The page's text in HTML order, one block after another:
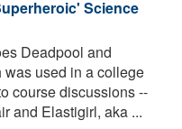
Science
Deadpool and
used in a college
course discussions --
and Elastigirl, aka ...